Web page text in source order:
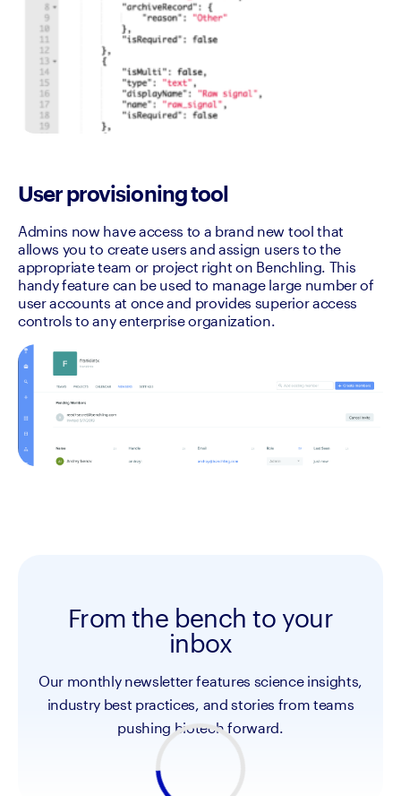
User provisioning tool
Admins now have access to a brand new tool that
allows you to create users and assign users to the
appropriate team or project right on Benchling. This
handy feature can be used to manage large number of
user accounts at once and provides superior access
controls to any enterprise organization.
From the bench to your
inbox
Our monthly newsletter features science insights,
industry best practices, and stories from teams
pushing biotech forward.